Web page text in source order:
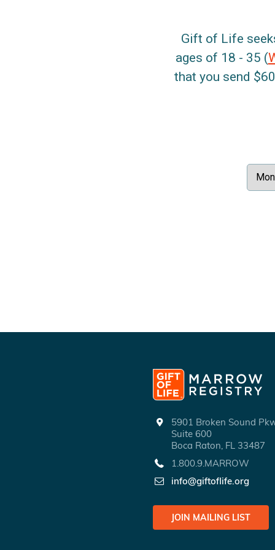
Gift of Life
ages of 18 - 35 (
that you send
5901 Broken Sound
Suite 600
Boca Raton, FL 33487
1.800.9.MARROW
info@giftoflife.org
JOIN MAILING LIST